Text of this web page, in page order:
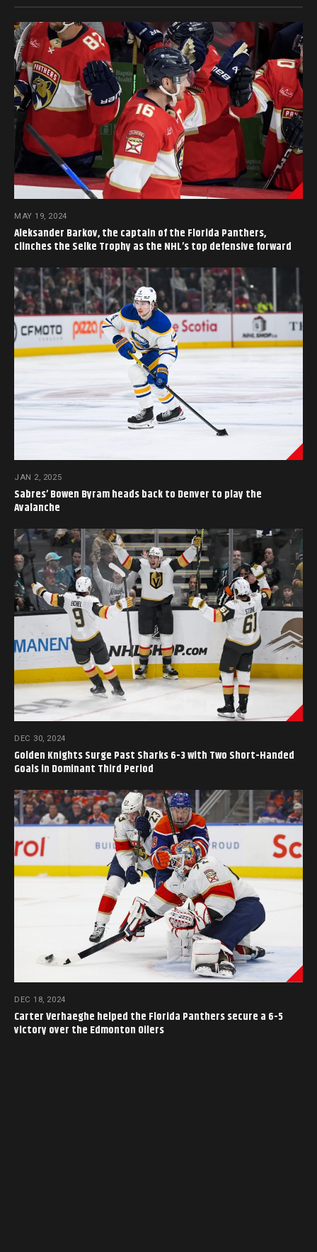
MAY 19, 2024
Aleksander Barkov, the captain of the Florida Panthers,
clinches the Selke Trophy as the NHL’s top defensive forward
JAN 2, 2025
Sabres’ Bowen Byram heads back to Denver to play the
Avalanche
DEC 30, 2024
Golden Knights Surge Past Sharks 6-3 with Two Short-Handed
Goals in Dominant Third Period
DEC 18, 2024
Carter Verhaeghe helped the Florida Panthers secure a 6-5
victory over the Edmonton Oilers